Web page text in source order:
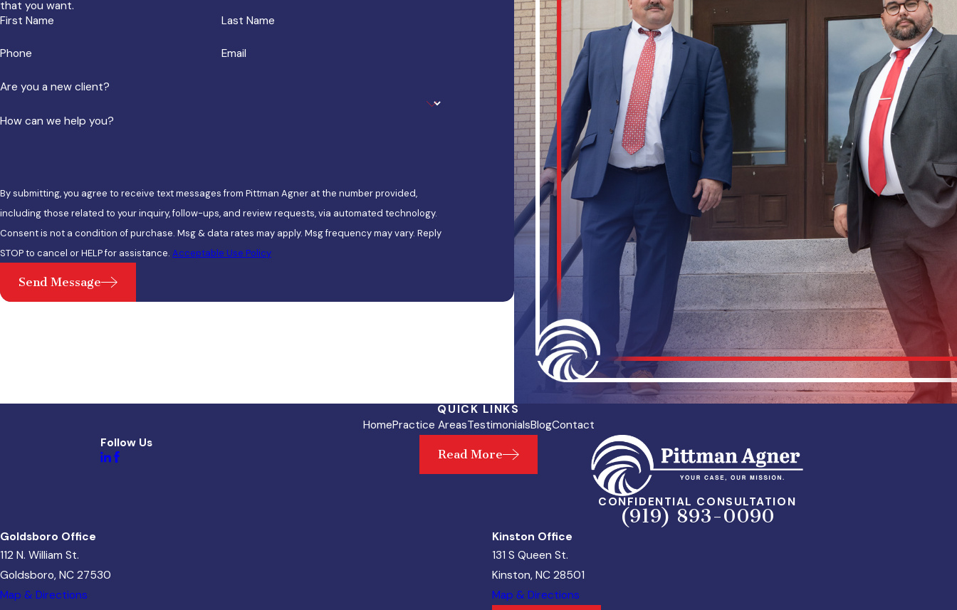
that you want.
First Name
Last Name
Phone Email
Are you a new client?
How can we help you?
By submitting, you agree to receive text messages from Pittman Agner at the number provided,
including those related to your inquiry, follow-ups, and review requests, via automated technology.
Consent is not a condition of purchase. Msg & data rates may apply. Msg frequency may vary. Reply
STOP to cancel or HELP for assistance. Acceptable Use Policy
Send Message
QUICK LINKS
HomePractice AreasTestimonialsBlogContact
Follow Us
Read More
CONFIDENTIAL CONSULTATION
(919) 893-0090
Goldsboro Office
112 N. William St.
Goldsboro, NC 27530
Map & Directions
Kinston Office
131 S Queen St.
Kinston, NC 28501
Map & Directions